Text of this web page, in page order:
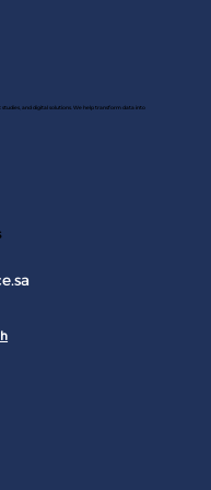
and digital solutions. We help transform data into